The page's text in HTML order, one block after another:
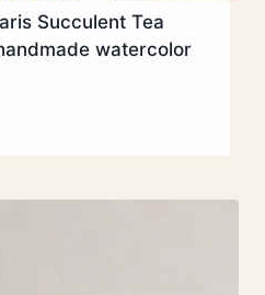
Succulent Tea
watercolor